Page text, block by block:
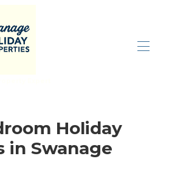
Inspiration
▾
By Size ▾
Holiday
in Swanage